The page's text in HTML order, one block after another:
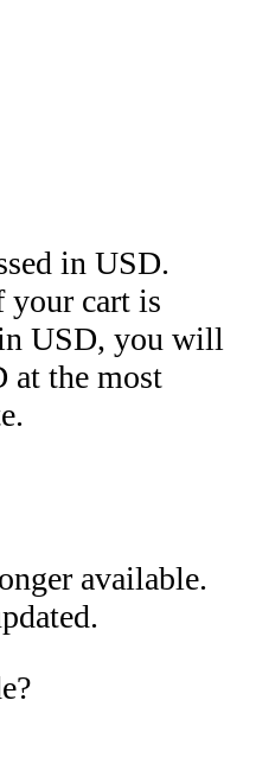
in USD.
your cart is
USD, you will
at the most
available.